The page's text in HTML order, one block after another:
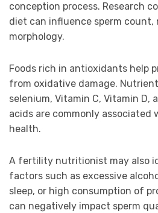
conception process. Research
diet can influence sperm count,
morphology.
Foods rich in antioxidants help
from oxidative damage.
selenium, Vitamin C, Vitamin
acids are commonly associated
health.
A fertility nutritionist may also
factors such as excessive
sleep, or high consumption of
can negatively impact sperm